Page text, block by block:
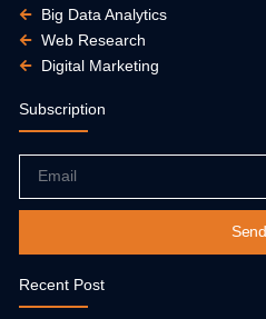
Big Data Analytics
Web Research
Digital Marketing
Subscription
Send
Recent Post